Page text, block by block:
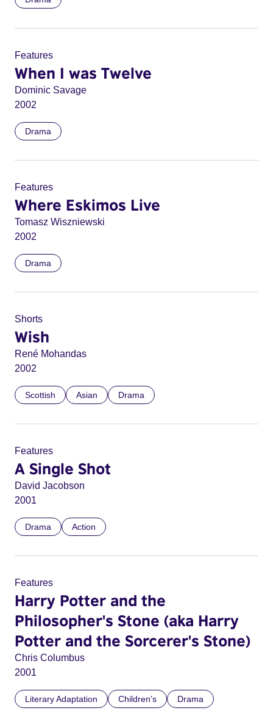
Features
When I was Twelve
Dominic Savage
2002
Drama
Features
Where Eskimos Live
Tomasz Wiszniewski
2002
Drama
Shorts
Wish
René Mohandas
2002
Scottish Asian Drama
Features
A Single Shot
David Jacobson
2001
Drama Action
Features
Harry Potter and the
Philosopher's Stone (aka Harry
Potter and the Sorcerer's Stone)
Chris Columbus
2001
Literary Adaptation Children’s Drama